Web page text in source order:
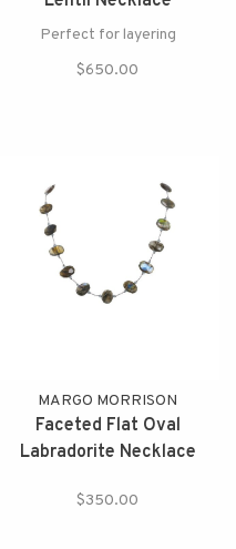
Perfect for layering
$650.00
MARGO MORRISON
Faceted Flat Oval
Labradorite Necklace
$350.00